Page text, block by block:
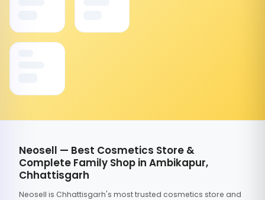
Neosell — Best Cosmetics Store &
Complete Family Shop in Ambikapur,
Chhattisgarh
Neosell is Chhattisgarh's most trusted cosmetics store and